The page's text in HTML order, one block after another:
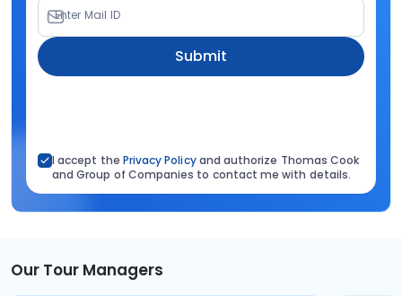
Enter Mail ID
Submit
I accept the Privacy Policyand authorize Thomas Cook
and Group of Companies to contact me with details.
Our Tour Managers